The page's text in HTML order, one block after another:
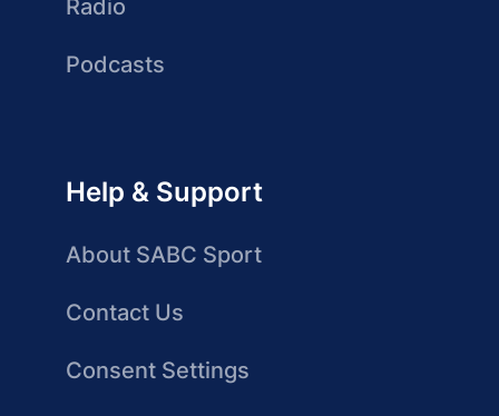
Radio
Podcasts
Help & Support
About SABC Sport
Contact Us
Consent Settings